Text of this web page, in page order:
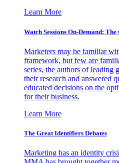
Learn More
Watch Sessions On-Demand:
Marketers may be familiar
framework, but few are
series, the authors of leading
their research and answered
educated decisions on the
for their business.
Learn More
The Great Identifiers Debates
Marketing has an identity